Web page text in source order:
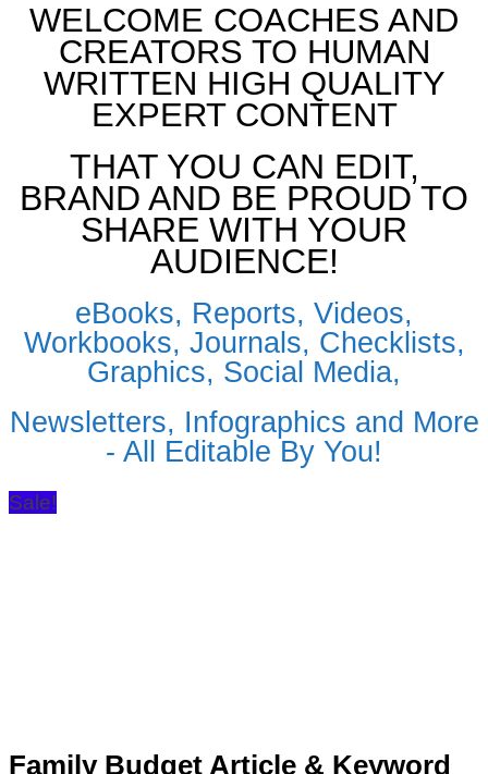
WELCOME COACHES AND
CREATORS TO HUMAN
WRITTEN HIGH QUALITY
EXPERT CONTENT
THAT YOU CAN EDIT,
BRAND AND BE PROUD TO
SHARE WITH YOUR
AUDIENCE!
eBooks, Reports, Videos,
Workbooks, Journals, Checklists,
Graphics, Social Media,
Newsletters, Infographics and More
- All Editable By You!
Sale!
Family Budget Article & Keyword